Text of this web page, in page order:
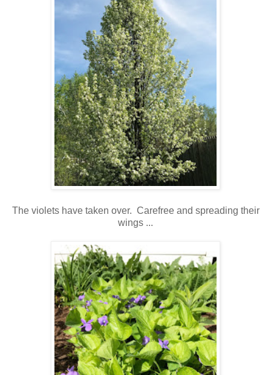
The violets have taken over. Carefree and spreading their
wings ...